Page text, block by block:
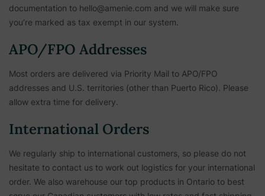
documentation to hello@amenie.com and we will make sure
you’re marked as tax exempt in our system.
APO/FPO Addresses
Most orders are delivered via Priority Mail to APO/FPO
addresses and U.S. territories (other than Puerto Rico). Please
allow extra time for delivery.
International Orders
We regularly ship to international customers, so please do not
hesitate to contact us to work out logistics for your international
order. We also warehouse our top products in Ontario to best